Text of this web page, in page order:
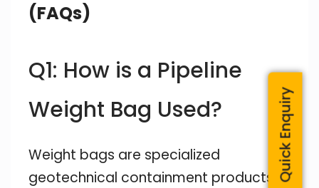
(FAQs)
Q1: How is a Pipeline
Weight Bag Used?
Weight bags are specialized
geotechnical containment products Quick Enquiry